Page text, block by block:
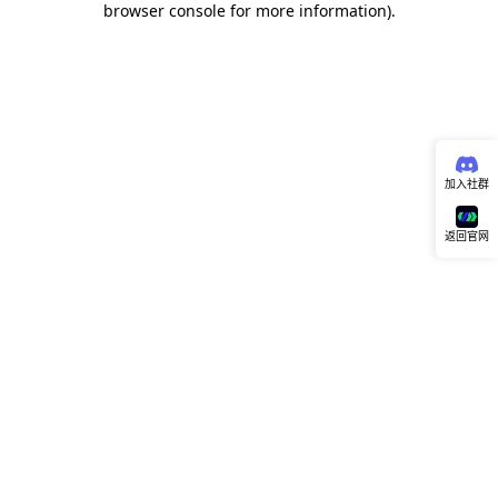
browser console for more information).
加入社群
返回官网